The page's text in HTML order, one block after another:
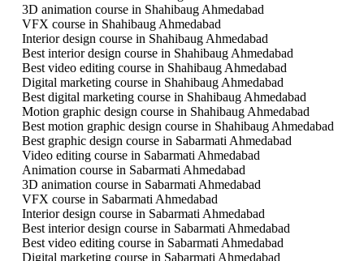
3D animation course in Shahibaug Ahmedabad
VFX course in Shahibaug Ahmedabad
Interior design course in Shahibaug Ahmedabad
Best interior design course in Shahibaug Ahmedabad
Best video editing course in Shahibaug Ahmedabad
Digital marketing course in Shahibaug Ahmedabad
Best digital marketing course in Shahibaug Ahmedabad
Motion graphic design course in Shahibaug Ahmedabad
Best motion graphic design course in Shahibaug Ahmedabad
Best graphic design course in Sabarmati Ahmedabad
Video editing course in Sabarmati Ahmedabad
Animation course in Sabarmati Ahmedabad
3D animation course in Sabarmati Ahmedabad
VFX course in Sabarmati Ahmedabad
Interior design course in Sabarmati Ahmedabad
Best interior design course in Sabarmati Ahmedabad
Best video editing course in Sabarmati Ahmedabad
Digital marketing course in Sabarmati Ahmedabad